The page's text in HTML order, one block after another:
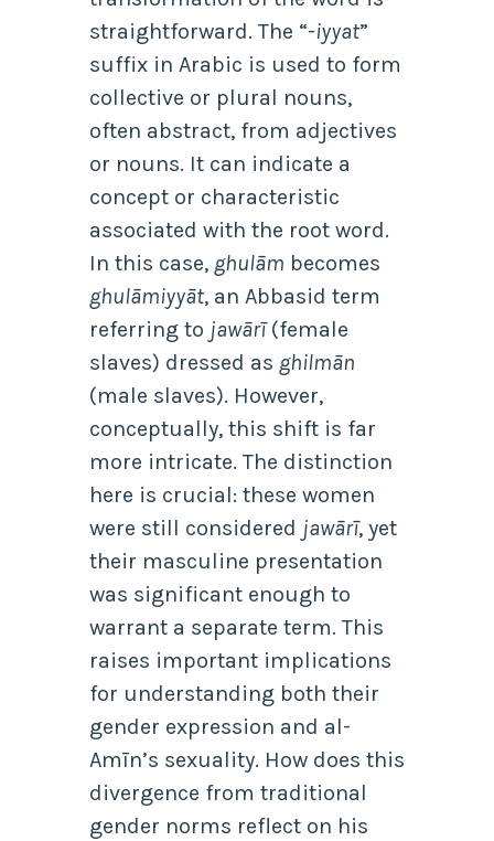
straightforward. The “-iyyat”
suffix in Arabic is used to form
collective or plural nouns,
often abstract, from adjectives
or nouns. It can indicate a
concept or characteristic
associated with the root word.
In this case, ghulām becomes
ghulāmiyyāt, an Abbasid term
referring to jawārī(female
slaves) dressed as ghilmān
(male slaves). However,
conceptually, this shift is far
more intricate. The distinction
here is crucial: these women
were still considered jawārī, yet
their masculine presentation
was significant enough to
warrant a separate term. This
raises important implications
for understanding both their
gender expression and al-
Amīn’s sexuality. How does this
divergence from traditional
gender norms reflect on his